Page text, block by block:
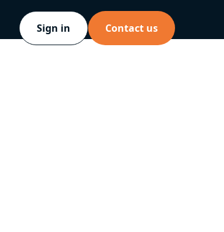
Sign in Contact us